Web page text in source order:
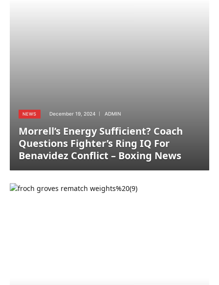
NEWS December 19, 2024 ADMIN
Morrell’s Energy Sufficient? Coach
Questions Fighter’s Ring IQ For
Benavidez Conflict – Boxing News